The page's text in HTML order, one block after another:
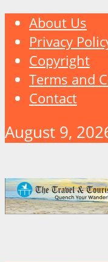
About Us
Privacy
Copyright
Terms and
Contact
August 9,